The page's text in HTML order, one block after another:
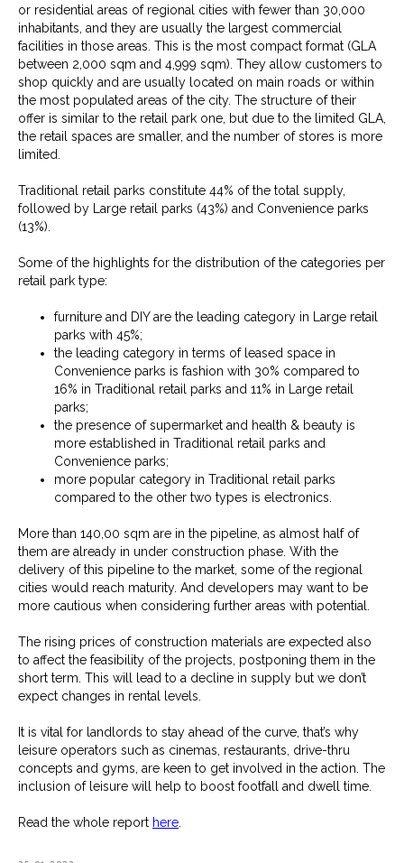
or residential areas of regional cities with fewer than 30,000
inhabitants, and they are usually the largest commercial
facilities in those areas. This is the most compact format (GLA
between 2,000 sqm and 4,999 sqm). They allow customers to
shop quickly and are usually located on main roads or within
the most populated areas of the city. The structure of their
offer is similar to the retail park one, but due to the limited GLA,
the retail spaces are smaller, and the number of stores is more
limited.
Traditional retail parks constitute 44% of the total supply,
followed by Large retail parks (43%) and Convenience parks
(13%).
Some of the highlights for the distribution of the categories per
retail park type:
furniture and DIY are the leading category in Large retail
parks with 45%;
the leading category in terms of leased space in
Convenience parks is fashion with 30% compared to
16% in Traditional retail parks and 11% in Large retail
parks;
the presence of supermarket and health & beauty is
more established in Traditional retail parks and
Convenience parks;
more popular category in Traditional retail parks
compared to the other two types is electronics.
More than 140,00 sqm are in the pipeline, as almost half of
them are already in under construction phase. With the
delivery of this pipeline to the market, some of the regional
cities would reach maturity. And developers may want to be
more cautious when considering further areas with potential.
The rising prices of construction materials are expected also
to affect the feasibility of the projects, postponing them in the
short term. This will lead to a decline in supply but we don’t
expect changes in rental levels.
It is vital for landlords to stay ahead of the curve, that’s why
leisure operators such as cinemas, restaurants, drive-thru
concepts and gyms, are keen to get involved in the action. The
inclusion of leisure will help to boost footfall and dwell time.
Read the whole report here